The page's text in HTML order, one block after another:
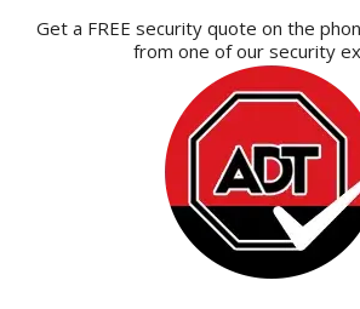
Get a FREE security quote on the
from one of our security